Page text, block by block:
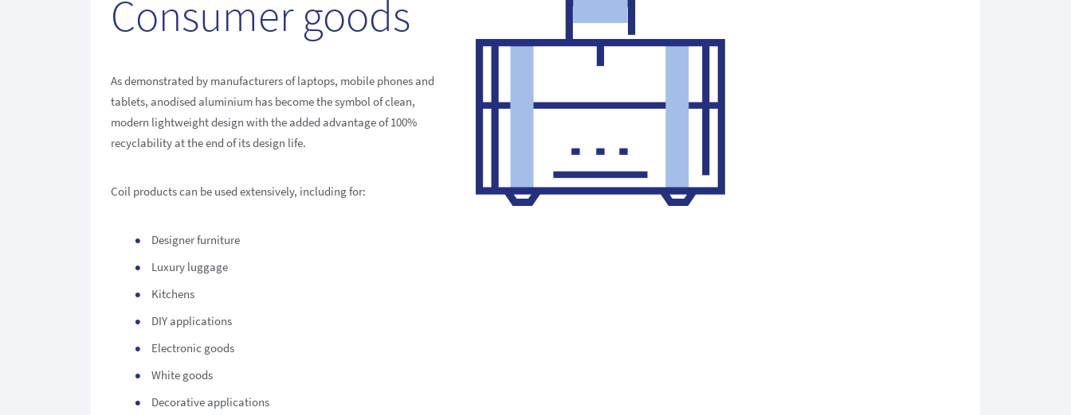
Consumer goods
As demonstrated by manufacturers of laptops, mobile phones and
tablets, anodised aluminium has become the symbol of clean,
modern lightweight design with the added advantage of 100%
recyclability at the end of its design life.
Coil products can be used extensively, including for:
Designer furniture
Luxury luggage
Kitchens
DIY applications
Electronic goods
White goods
Decorative applications